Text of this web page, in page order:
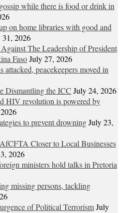
while there is food or drink in
on home libraries with good and
31, 2026
The Leadership of President
FasoJuly 27, 2026
peacekeepers moved in
Dismantling the ICC July 24, 2026
HIV revolution is powered by
to prevent drowningJuly 23,
Closer to Local Businesses
2026
ministers hold talks in Pretoria
missing persons, tackling
of Political TerrorismJuly